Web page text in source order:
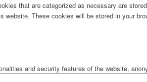
that are categorized as necessary are
These cookies will be stored in your
and security features of the website,